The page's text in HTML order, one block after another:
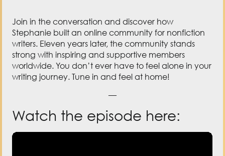
Join in the conversation and discover how
Stephanie built an online community for nonfiction
writers. Eleven years later, the community stands
strong with inspiring and supportive members
worldwide. You don’t ever have to feel alone in your
writing journey. Tune in and feel at home!
—
Watch the episode here: